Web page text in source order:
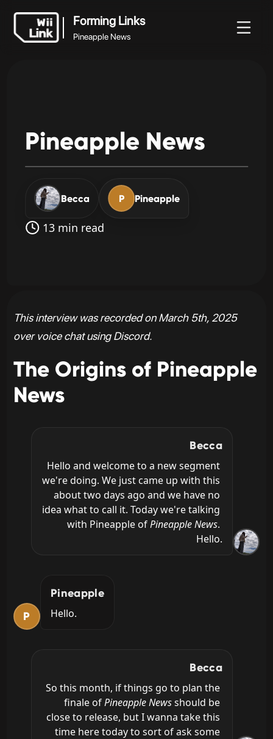
Forming Links
Pineapple News
Pineapple News
Becca P Pineapple
13 min read
This interview was recorded on March 5th, 2025
over voice chat using Discord.
The Origins of Pineapple
News
Becca
Hello and welcome to a new segment
we're doing. We just came up with this
about two days ago and we have no
idea what to call it. Today we're talking
with Pineapple of Pineapple News.
Hello.
P
Pineapple
Hello.
Becca
So this month, if things go to plan the
finale of Pineapple News should be
close to release, but I wanna take this
time here today to sort of ask some